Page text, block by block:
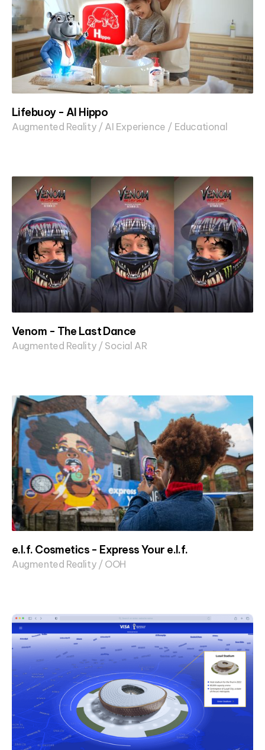
Lifebuoy - AI Hippo
Augmented Reality / AI Experience / Educational
Venom - The Last Dance
Augmented Reality / Social AR
e.l.f. Cosmetics - Express Your e.l.f.
Augmented Reality / OOH